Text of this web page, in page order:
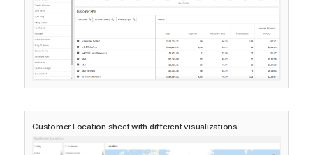
Customer Location sheet with different visualizations